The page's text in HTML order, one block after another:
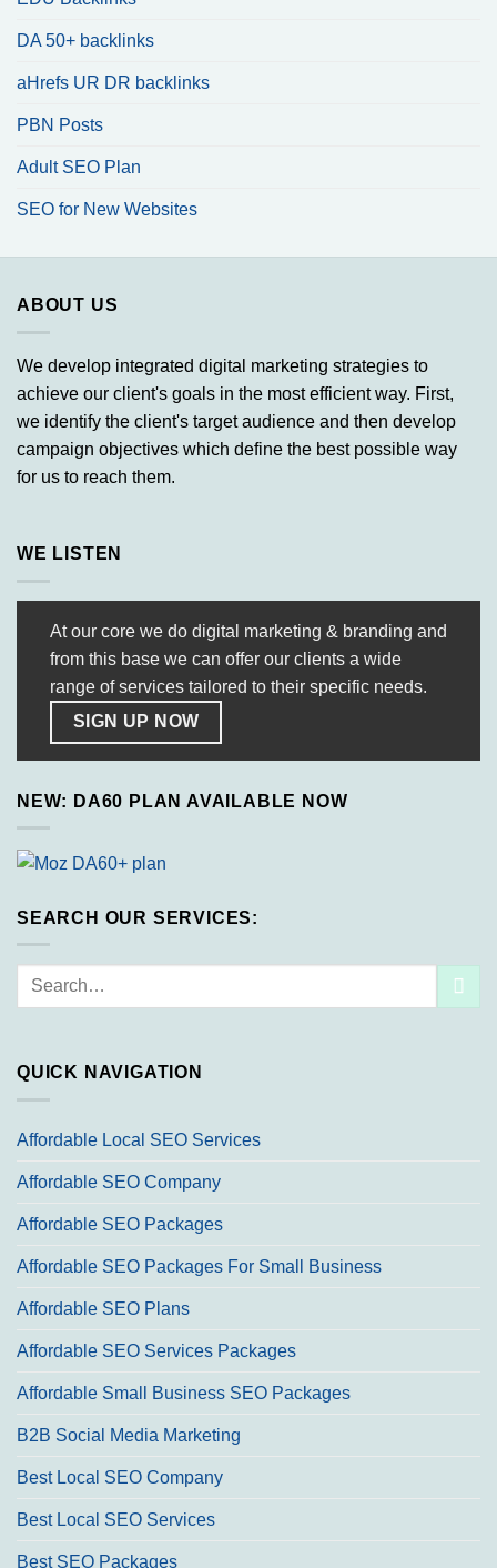
DA 50+ backlinks
aHrefs UR DR backlinks
PBN Posts
Adult SEO Plan
SEO for New Websites
ABOUT US
We develop integrated digital marketing strategies to
achieve our client's goals in the most efficient way. First,
we identify the client's target audience and then develop
campaign objectives which define the best possible way
for us to reach them.
WE LISTEN
At our core we do digital marketing & branding and
from this base we can offer our clients a wide
range of services tailored to their specific needs.
SIGN UP NOW
NEW: DA60 PLAN AVAILABLE NOW
SEARCH OUR SERVICES:
Search
QUICK NAVIGATION
Affordable Local SEO Services
Affordable SEO Company
Affordable SEO Packages
Affordable SEO Packages For Small Business
Affordable SEO Plans
Affordable SEO Services Packages
Affordable Small Business SEO Packages
B2B Social Media Marketing
Best Local SEO Company
Best Local SEO Services
Best SEO Packages